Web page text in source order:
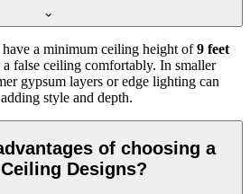
a minimum ceiling height of9 feet
a false ceiling comfortably. In smaller
gypsum layers or edge lighting can
style and depth.
of choosing a
Designs?